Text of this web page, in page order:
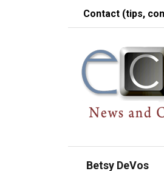
Contact (tips,
Betsy DeVos